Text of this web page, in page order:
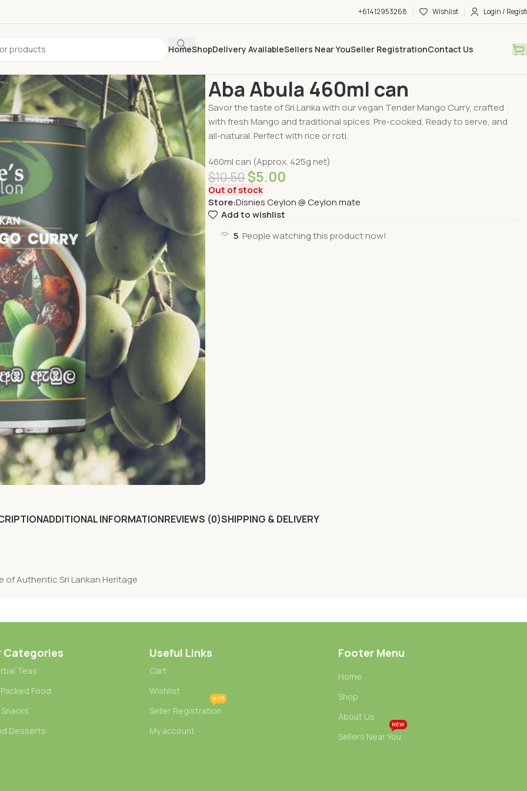
+61412953268 Wishlist Login /
HomeShopDelivery AvailableSellers Near YouSeller RegistrationContact Us
Aba Abula 460ml can
Savor the taste of Sri Lanka with our vegan Tender Mango Curry, crafted
with fresh Mango and traditional spices. Pre-cooked, Ready to serve, and
all-natural. Perfect with rice or roti.
460ml can (Approx. 425g net)
$10.50$5.00
Out of stock
Store:Disnies Ceylon @ Ceylon mate
Add to wishlist
5 People watching this product now!
ADDITIONAL INFORMATIONREVIEWS (0)SHIPPING & DELIVERY
of Authentic Sri Lankan Heritage
Categories
Teas
Food
Desserts
Useful Links
Cart
Wishlist
Seller Registration
HOT
My account
Footer Menu
Home
Shop
About Us
Sellers Near You
NEW